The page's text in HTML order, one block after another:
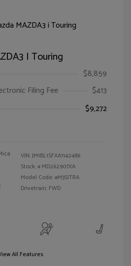
I Touring
$8,859
Filing Fee
$413
$9,272
VIN:JM1BL1SFXA1142486
Stock: # MD262907XA
Model Code: #M3SITRA
Drivetrain: FWD
All Features